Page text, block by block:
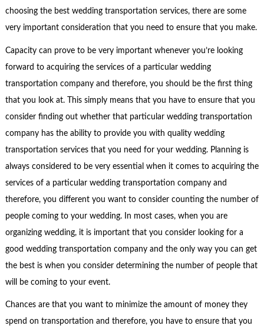
choosing the best wedding transportation services, there are some
very important consideration that you need to ensure that you make.
Capacity can prove to be very important whenever you’re looking
forward to acquiring the services of a particular wedding
transportation company and therefore, you should be the first thing
that you look at. This simply means that you have to ensure that you
consider finding out whether that particular wedding transportation
company has the ability to provide you with quality wedding
transportation services that you need for your wedding. Planning is
always considered to be very essential when it comes to acquiring the
services of a particular wedding transportation company and
therefore, you different you want to consider counting the number of
people coming to your wedding. In most cases, when you are
organizing wedding, it is important that you consider looking for a
good wedding transportation company and the only way you can get
the best is when you consider determining the number of people that
will be coming to your event.
Chances are that you want to minimize the amount of money they
spend on transportation and therefore, you have to ensure that you